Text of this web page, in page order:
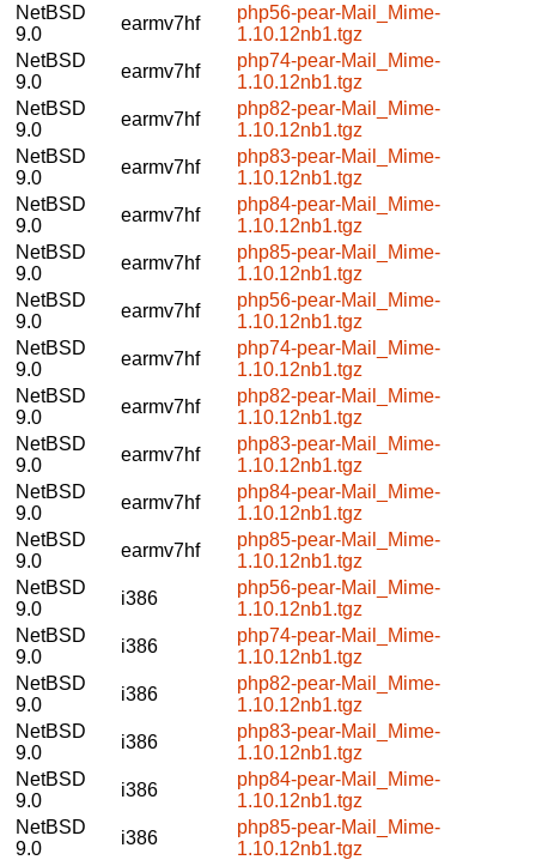
NetBSD
9.0
earmv7hf
php56-pear-Mail_Mime-
1.10.12nb1.tgz
NetBSD
9.0
earmv7hf
php74-pear-Mail_Mime-
1.10.12nb1.tgz
NetBSD
9.0
earmv7hf
php82-pear-Mail_Mime-
1.10.12nb1.tgz
NetBSD
9.0
earmv7hf
php83-pear-Mail_Mime-
1.10.12nb1.tgz
NetBSD
9.0
earmv7hf
php84-pear-Mail_Mime-
1.10.12nb1.tgz
NetBSD
9.0
earmv7hf
php85-pear-Mail_Mime-
1.10.12nb1.tgz
NetBSD
9.0
earmv7hf
php56-pear-Mail_Mime-
1.10.12nb1.tgz
NetBSD
9.0
earmv7hf
php74-pear-Mail_Mime-
1.10.12nb1.tgz
NetBSD
9.0
earmv7hf
php82-pear-Mail_Mime-
1.10.12nb1.tgz
NetBSD
9.0
earmv7hf
php83-pear-Mail_Mime-
1.10.12nb1.tgz
NetBSD
9.0
earmv7hf
php84-pear-Mail_Mime-
1.10.12nb1.tgz
NetBSD
9.0
earmv7hf
php85-pear-Mail_Mime-
1.10.12nb1.tgz
NetBSD
9.0
i386
php56-pear-Mail_Mime-
1.10.12nb1.tgz
NetBSD
9.0
i386
php74-pear-Mail_Mime-
1.10.12nb1.tgz
NetBSD
9.0
i386
php82-pear-Mail_Mime-
1.10.12nb1.tgz
NetBSD
9.0
i386
php83-pear-Mail_Mime-
1.10.12nb1.tgz
NetBSD
9.0
i386
php84-pear-Mail_Mime-
1.10.12nb1.tgz
NetBSD
9.0
i386
php85-pear-Mail_Mime-
1.10.12nb1.tgz